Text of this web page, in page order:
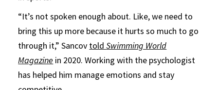
“It’s not spoken enough about. Like, we need to
bring this up more because it hurts so much to go
through it,” Sancov toldSwimming World
Magazine in 2020. Working with the psychologist
has helped him manage emotions and stay